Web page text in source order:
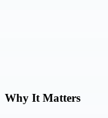
Why It Matters